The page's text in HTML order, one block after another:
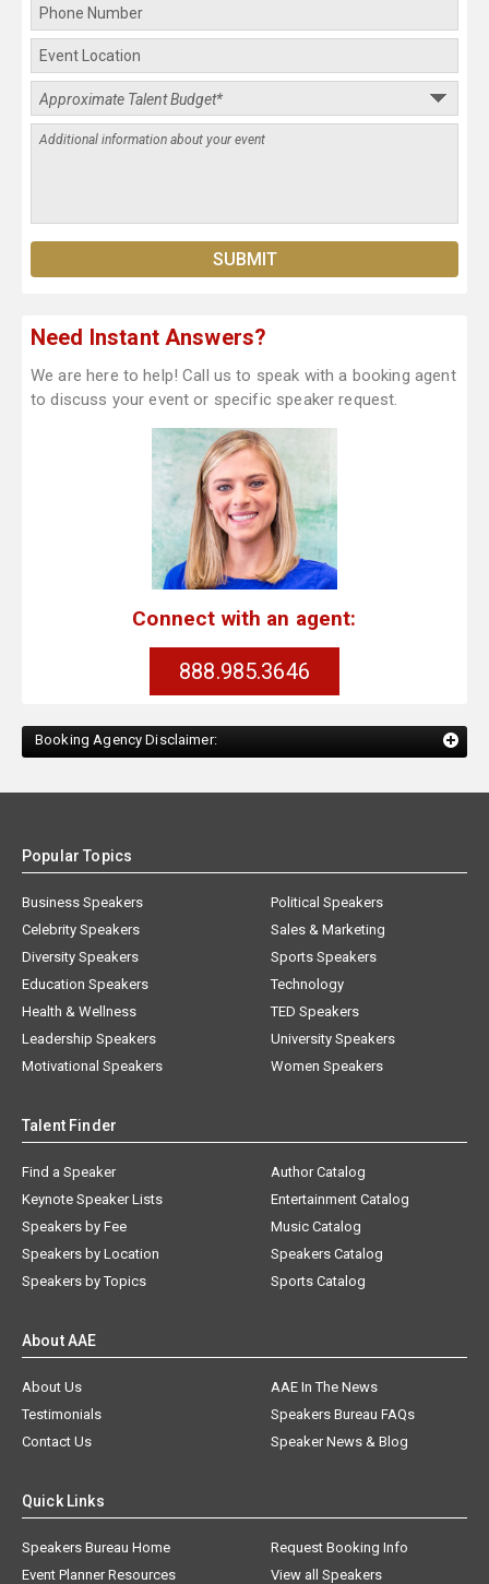
Need Instant Answers?
We are here to help! Call us to speak with a booking agent
to discuss your event or specific speaker request.
Connect with an agent:
888.985.3646
Booking Agency Disclaimer:
Popular Topics
Business Speakers
Celebrity Speakers
Diversity Speakers
Education Speakers
Health & Wellness
Leadership Speakers
Motivational Speakers
Political Speakers
Sales & Marketing
Sports Speakers
Technology
TED Speakers
University Speakers
Women Speakers
Talent Finder
Find a Speaker
Keynote Speaker Lists
Speakers by Fee
Speakers by Location
Speakers by Topics
Author Catalog
Entertainment Catalog
Music Catalog
Speakers Catalog
Sports Catalog
About AAE
About Us
AAE In The News
Testimonials
Speakers Bureau FAQs
Contact Us
Speaker News & Blog
Quick Links
Speakers Bureau Home
Request Booking Info
Event Planner Resources
View all Speakers